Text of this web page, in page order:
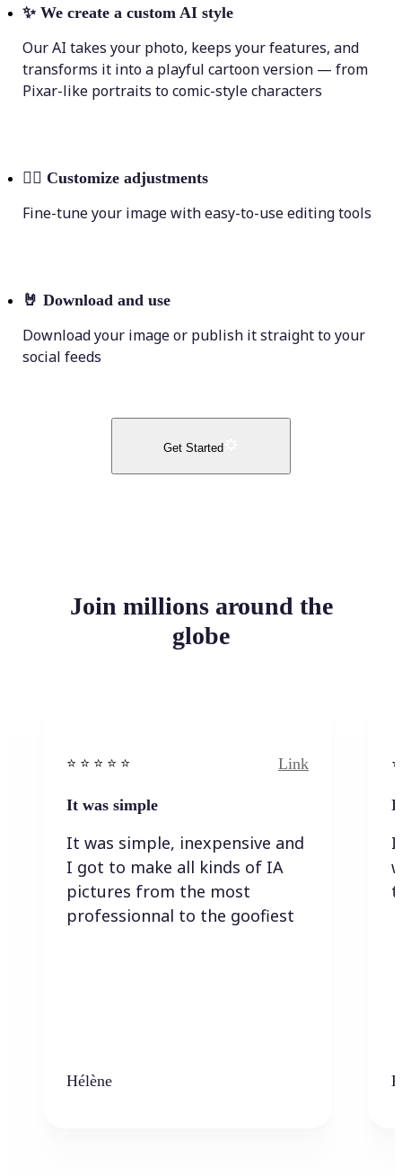
✨ We create a custom AI style
Our AI takes your photo, keeps your features, and
transforms it into a playful cartoon version — from
Pixar-like portraits to comic-style characters
💁‍♀️ Customize adjustments
Fine-tune your image with easy-to-use editing tools
🤘 Download and use
Download your image or publish it straight to your
social feeds
Get Started
Join millions around the
globe
⭐️ ⭐️ ⭐️ ⭐ ⭐️ Link
It was simple
It was simple, inexpensive and
I got to make all kinds of IA
pictures from the most
professionnal to the goofiest
Hélène
I
I